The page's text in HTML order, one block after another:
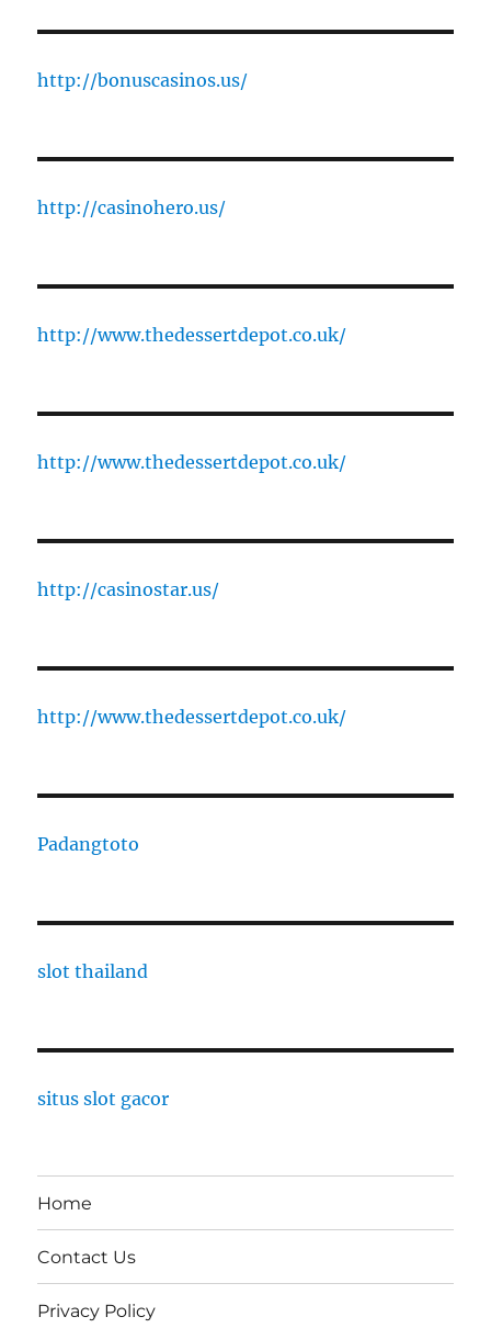
http://bonuscasinos.us/
http://casinohero.us/
http://www.thedessertdepot.co.uk/
http://www.thedessertdepot.co.uk/
http://casinostar.us/
http://www.thedessertdepot.co.uk/
Padangtoto
slot thailand
situs slot gacor
Home
Contact Us
Privacy Policy